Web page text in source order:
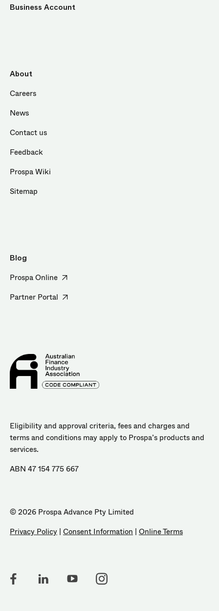
Business Account
About
Careers
News
Contact us
Feedback
Prospa Wiki
Sitemap
Blog
Prospa Online
Partner Portal
Eligibility and approval criteria, fees and charges and
terms and conditions may apply to Prospa’s products and
services.
ABN 47 154 775 667
© 2026 Prospa Advance Pty Limited
Privacy Policy | Consent Information | Online Terms